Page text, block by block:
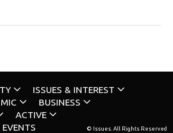
ISSUES & INTEREST
BUSINESS
ACTIVE
EVENTS © Issues. All Rights Reserved